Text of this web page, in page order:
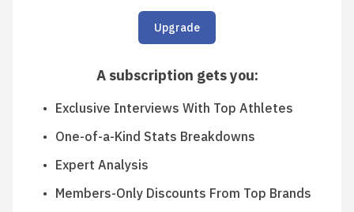
Upgrade
A subscription gets you:
Exclusive Interviews With Top Athletes
One-of-a-Kind Stats Breakdowns
Expert Analysis
Members-Only Discounts From Top Brands